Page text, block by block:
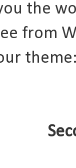
the
from